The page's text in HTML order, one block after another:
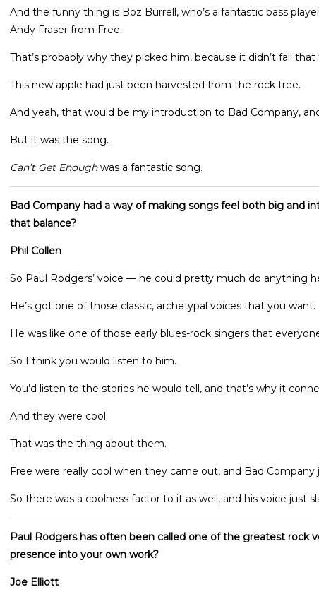
And the funny thing is Boz Burrell, who’s a fantastic bass
Andy Fraser from Free.
That’s probably why they picked him, because it didn’t fall
This new apple had just been harvested from the rock tree.
And yeah, that would be my introduction to Bad Company,
But it was the song.
Can’t Get Enoughwas a fantastic song.
Bad Company had a way of making songs feel both big
that balance?
Phil Collen
So Paul Rodgers’ voice — he could pretty much do anything
He’s got one of those classic, archetypal voices that you want.
He was like one of those early blues-rock singers that
So I think you would listen to him.
You’d listen to the stories he would tell, and that’s why it
And they were cool.
That was the thing about them.
Free were really cool when they came out, and Bad
So there was a coolness factor to it as well, and his voice just
Paul Rodgers has often been called one of the greatest rock
presence into your own work?
Joe Elliott